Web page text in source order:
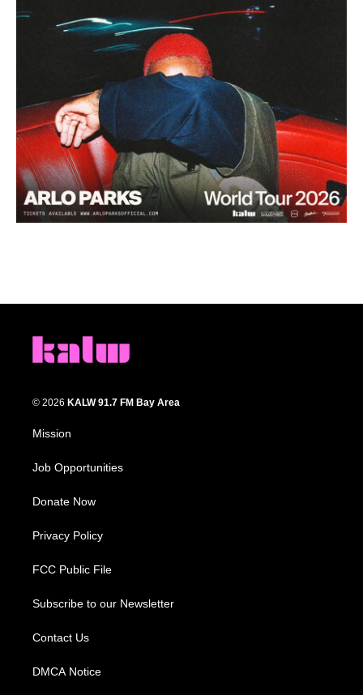
© 2026 KALW 91.7 FM Bay Area
Mission
Job Opportunities
Donate Now
Privacy Policy
FCC Public File
Subscribe to our Newsletter
Contact Us
DMCA Notice